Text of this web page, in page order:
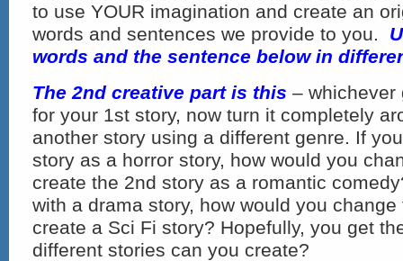
to use YOUR imagination and create an
words and sentences we provide to you.
words and the sentence below in
The 2nd creative part is this – whichever
for your 1st story, now turn it completely
another story using a different genre. If
story as a horror story, how would you
create the 2nd story as a romantic
with a drama story, how would you
create a Sci Fi story? Hopefully, you get
different stories can you create?